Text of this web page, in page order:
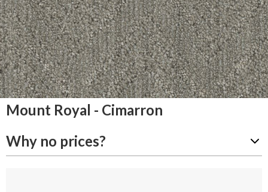
Mount Royal - Cimarron
Why no prices?